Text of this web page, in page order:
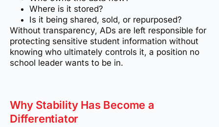
Where is it stored?
Is it being shared, sold, or repurposed?
Without transparency, ADs are left responsible for
protecting sensitive student information without
knowing who ultimately controls it, a position no
school leader wants to be in.
Why Stability Has Become a
Differentiator